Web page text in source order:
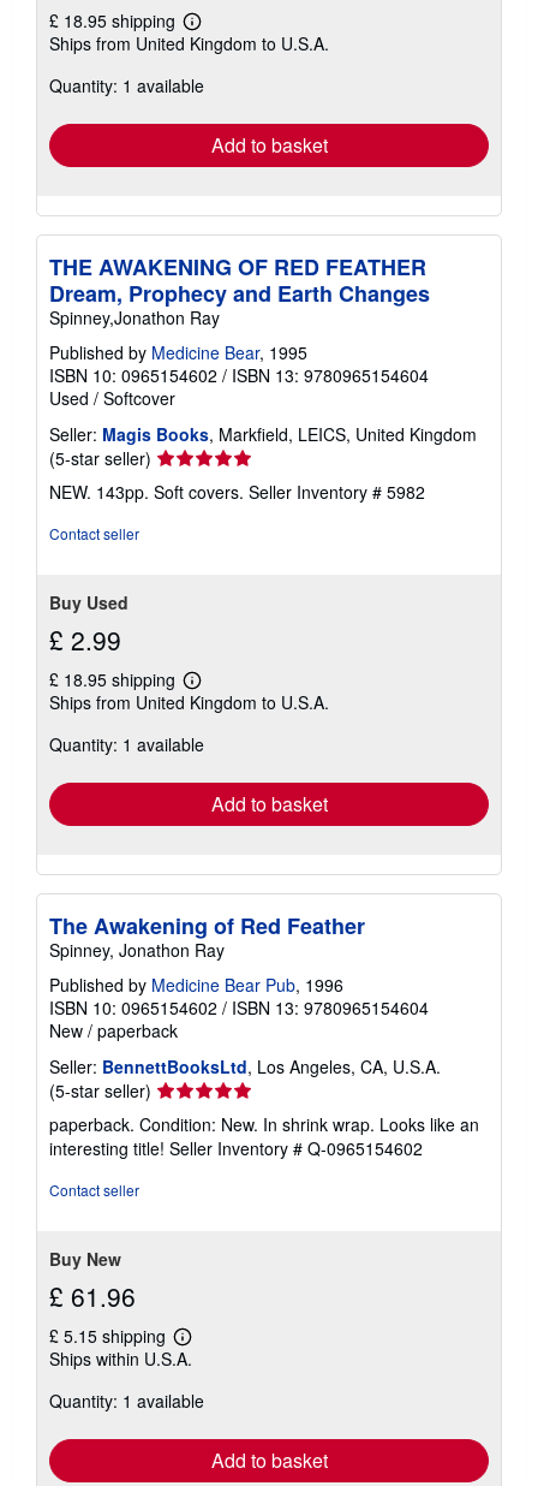
£ 18.95 shipping
Learn
more
shipping
Ships from United Kingdom to U.S.A.
Quantity: 1 available
Add to basket
THE AWAKENING OF RED FEATHER
Dream, Prophecy and Earth Changes
Spinney,Jonathon Ray
Published by Medicine Bear, 1995
ISBN 10: 0965154602 / ISBN 13: 9780965154604
Used / Softcover
Seller: Magis Books, Markfield, LEICS, United Kingdom
(5-star seller) Seller
rating
5
NEW. 143pp. Soft covers. Seller Inventory # 5982
Contact seller
Buy Used
£ 2.99
£ 18.95 shipping
Learn
more
shipping
Ships from United Kingdom to U.S.A.
Quantity: 1 available
Add to basket
The Awakening of Red Feather
Spinney, Jonathon Ray
Published by Medicine Bear Pub, 1996
ISBN 10: 0965154602 / ISBN 13: 9780965154604
New / paperback
Seller: BennettBooksLtd, Los Angeles, CA, U.S.A.
(5-star seller) Seller
rating
5
out
paperback. Condition: New. In shrink wrap. Looks like an
interesting title! Seller Inventory # Q-0965154602
Contact seller
Buy New
£ 61.96
£ 5.15 shipping
Learn
more
shipping
Ships within U.S.A.
Quantity: 1 available
Add to basket